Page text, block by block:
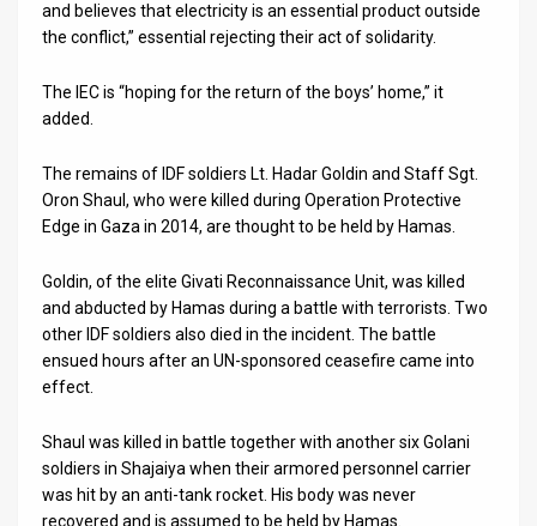
Support
Twitter
and believes that electricity is an essential product outside
the conflict,” essential rejecting their act of solidarity.
The IEC is “hoping for the return of the boys’ home,” it
added.
The remains of IDF soldiers Lt. Hadar Goldin and Staff Sgt.
Oron Shaul, who were killed during Operation Protective
Edge in Gaza in 2014, are thought to be held by Hamas.
Goldin, of the elite Givati Reconnaissance Unit, was killed
and abducted by Hamas during a battle with terrorists. Two
other IDF soldiers also died in the incident. The battle
ensued hours after an UN-sponsored ceasefire came into
effect.
Shaul was killed in battle together with another six Golani
soldiers in Shajaiya when their armored personnel carrier
was hit by an anti-tank rocket. His body was never
recovered and is assumed to be held by Hamas.